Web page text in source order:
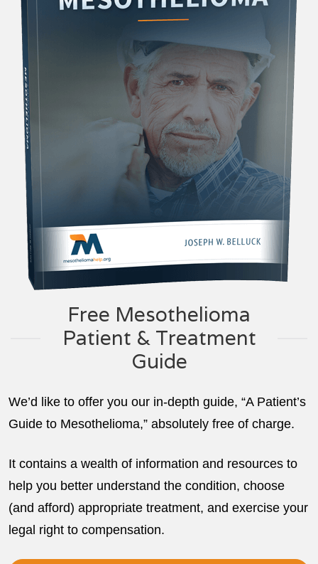
Free Mesothelioma
Patient & Treatment
Guide
We’d like to offer you our in-depth guide, “A Patient’s
Guide to Mesothelioma,” absolutely free of charge.
It contains a wealth of information and resources to
help you better understand the condition, choose
(and afford) appropriate treatment, and exercise your
legal right to compensation.